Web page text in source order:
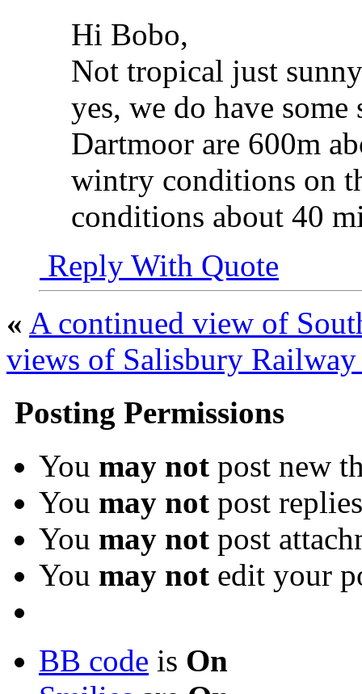
Hi Bobo,
Not tropical just
yes, we do have
Dartmoor are 600m
wintry conditions on
conditions about 40
Reply With Quote
« A continued view of
views of Salisbury
Posting Permissions
You may not post new
You may not post replies
You may not post
You may not edit your
BB code is On